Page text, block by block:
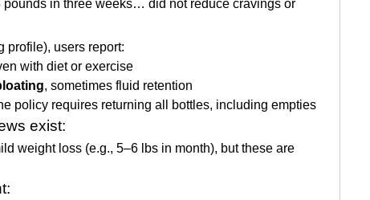
pounds in three weeks… did not reduce cravings or
profile), users report:
with diet or exercise
, sometimes fluid retention
policy requires returning all bottles, including empties
exist:
weight loss (e.g., 5–6 lbs in month), but these are